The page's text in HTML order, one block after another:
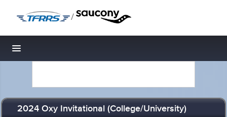
/
Toggle navigation
2024 Oxy Invitational (College/University)